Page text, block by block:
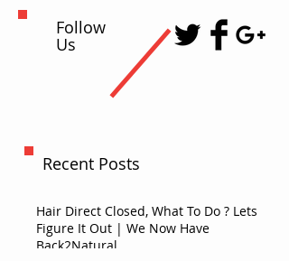
Follow
Us
Recent Posts
Hair Direct Closed, What To Do ? Lets
Figure It Out | We Now Have
Back2Natural